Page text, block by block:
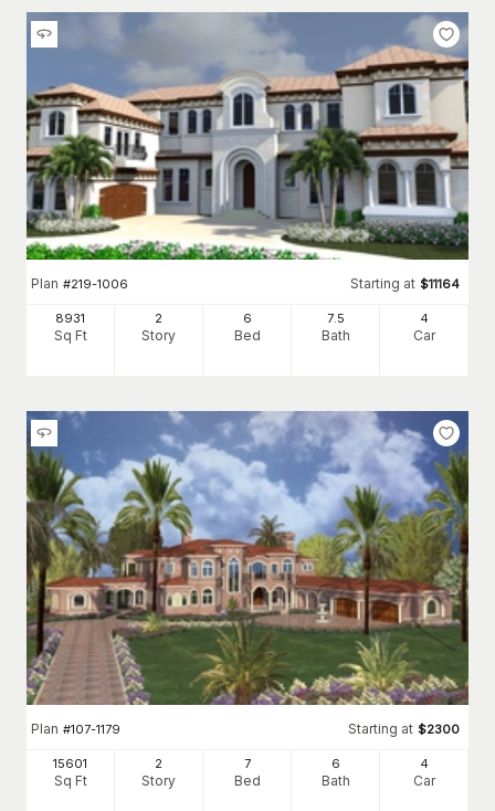
Plan #219-1006 Starting at $11164
8931
Sq Ft
2
Story
6
Bed
7.5
Bath
4
Car
Plan #107-1179 Starting at $2300
15601
Sq Ft
2
Story
7
Bed
6
Bath
4
Car